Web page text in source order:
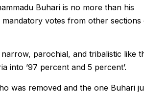
Buhari is no more than his
votes from other sections
parochial, and tribalistic like
into ’97 percent and 5 percent’.
was removed and the one Buhari